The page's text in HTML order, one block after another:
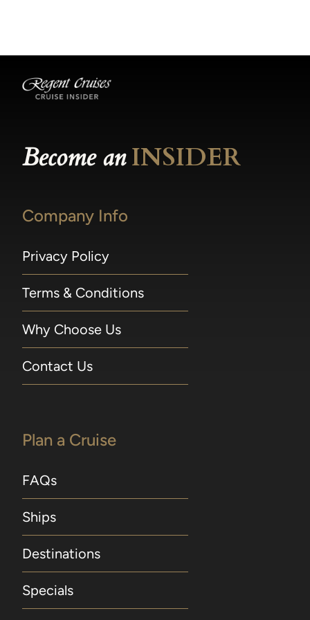
Become anINSIDER
Company Info
Privacy Policy
Terms & Conditions
Why Choose Us
Contact Us
Plan a Cruise
FAQs
Ships
Destinations
Specials